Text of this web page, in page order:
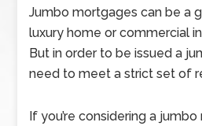
Jumbo mortgages can be a
luxury home or commercial
But in order to be issued a
need to meet a strict set of
If you’re considering a